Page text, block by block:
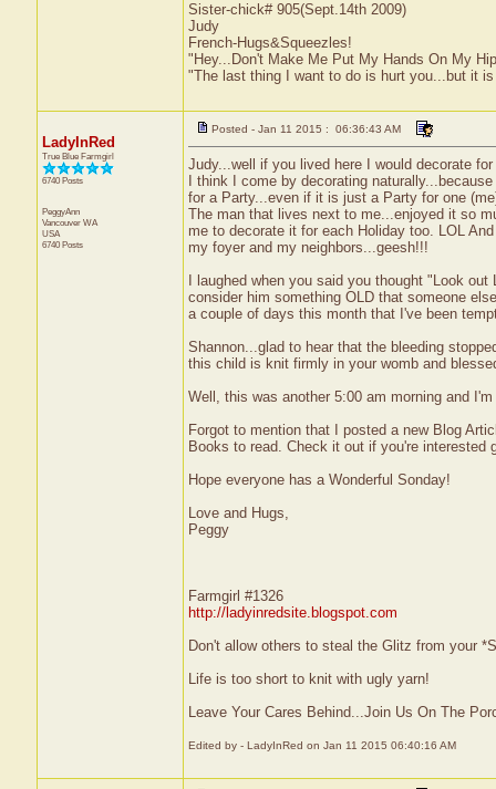
Sister-chick# 905(Sept.14th 2009)
Judy
French-Hugs&Squeezles!
"Hey...Don't Make Me Put My Hands On My
"The last thing I want to do is hurt you...but it
LadyInRed
True Blue Farmgirl
6740 Posts
PeggyAnn
Vancouver WA
USA
6740 Posts
Posted - Jan 11 2015 : 06:36:43 AM
Judy...well if you lived here I would decorate
I think I come by decorating
for a Party...even if it is just a Party for one
The man that lives next to me...enjoyed it so
me to decorate it for each Holiday too. LOL
my foyer and my neighbors...geesh!!!
I laughed when you said you thought "Look
consider him something OLD that someone
a couple of days this month that I've been
Shannon...glad to hear that the bleeding
this child is knit firmly in your womb and
Well, this was another 5:00 am morning and
Forgot to mention that I posted a new Blog
Books to read. Check it out if you're interested
Hope everyone has a Wonderful Sonday!
Love and Hugs,
Peggy
Farmgirl #1326
http://ladyinredsite.blogspot.com
Don't allow others to steal the Glitz from your
Life is too short to knit with ugly yarn!
Leave Your Cares Behind...Join Us On The
Edited by - LadyInRed on Jan 11 2015 06:40:16 AM